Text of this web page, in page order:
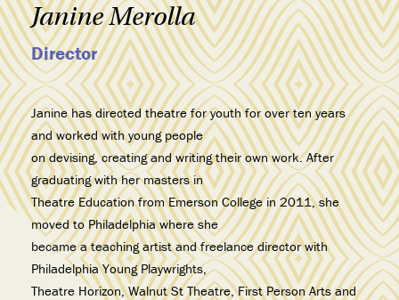
Janine Merolla
Director
Janine has directed theatre for youth for over ten years
and worked with young people
on devising, creating and writing their own work. After
graduating with her masters in
Theatre Education from Emerson College in 2011, she
moved to Philadelphia where she
became a teaching artist and freelance director with
Philadelphia Young Playwrights,
Theatre Horizon, Walnut St Theatre, First Person Arts and